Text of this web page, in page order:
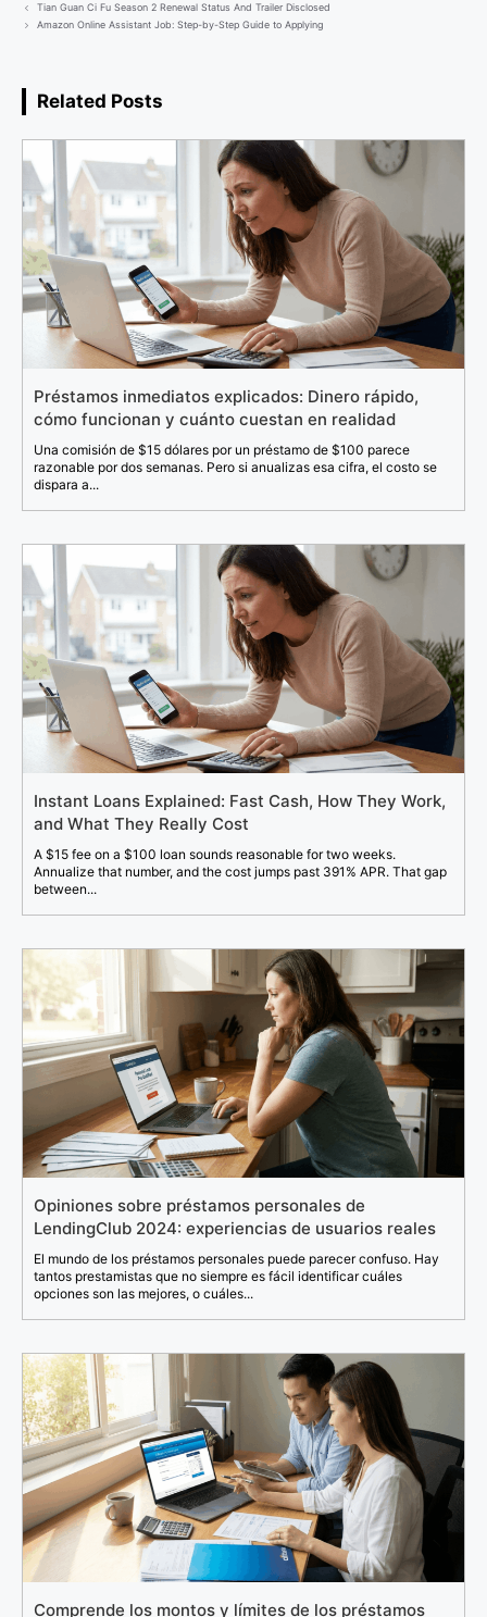
Tian Guan Ci Fu Season 2 Renewal Status And Trailer Disclosed
Amazon Online Assistant Job: Step-by-Step Guide to Applying
Related Posts
Préstamos inmediatos explicados: Dinero rápido,
cómo funcionan y cuánto cuestan en realidad
Una comisión de $15 dólares por un préstamo de $100 parece
razonable por dos semanas. Pero si anualizas esa cifra, el costo se
dispara a...
Instant Loans Explained: Fast Cash, How They Work,
and What They Really Cost
A $15 fee on a $100 loan sounds reasonable for two weeks.
Annualize that number, and the cost jumps past 391% APR. That gap
between...
Opiniones sobre préstamos personales de
LendingClub 2024: experiencias de usuarios reales
El mundo de los préstamos personales puede parecer confuso. Hay
tantos prestamistas que no siempre es fácil identificar cuáles
opciones son las mejores, o cuáles...
Comprende los montos y límites de los préstamos